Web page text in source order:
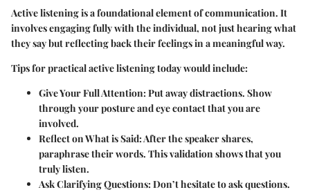
Active listening is a foundational element of communication. It
involves engaging fully with the individual, not just hearing what
they say but reflecting back their feelings in a meaningful way.
Tips for practical active listening today would include:
Give Your Full Attention:Put away distractions. Show
through your posture and eye contact that you are
involved.
Reflect on What is Said:After the speaker shares,
paraphrase their words. This validation shows that you
truly listen.
Ask Clarifying Questions:Don’t hesitate to ask questions.